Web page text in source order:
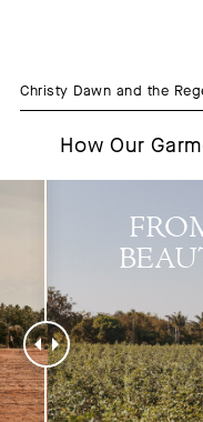
Christy Dawn and the
How Our